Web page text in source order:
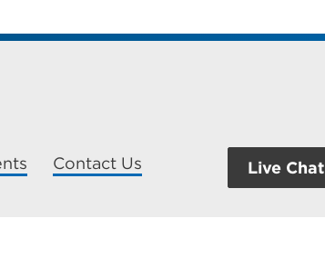
Contact Us Live Chat